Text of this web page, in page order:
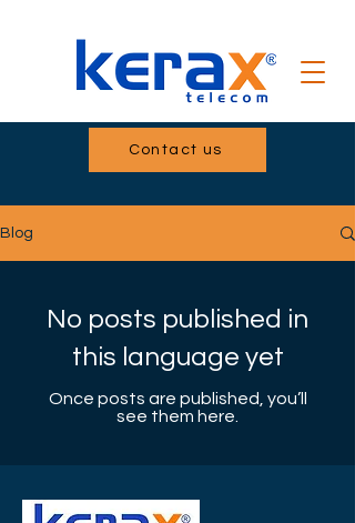
Contact us
Blog
No posts published in
this language yet
Once posts are published, you’ll
see them here.